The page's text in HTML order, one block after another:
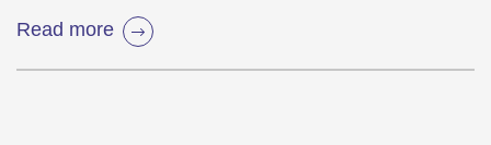
Read more